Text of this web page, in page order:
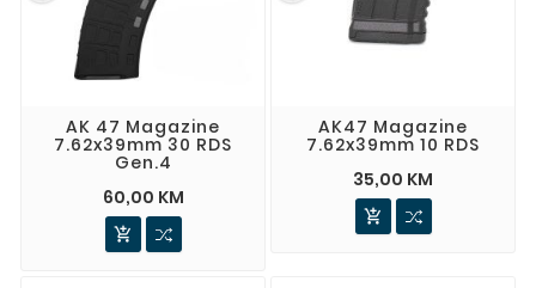
AK 47 Magazine
7.62x39mm 30 RDS
Gen.4
60,00 KM

AK47 Magazine
7.62x39mm 10 RDS
35,00 KM
